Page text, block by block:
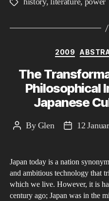
Tags
2009
The
Philosophical
Japanese
PostByGlen
Post12
Japan today is a nation
and ambitious technology that
which we live. However, it is
century ago; Japan was in the